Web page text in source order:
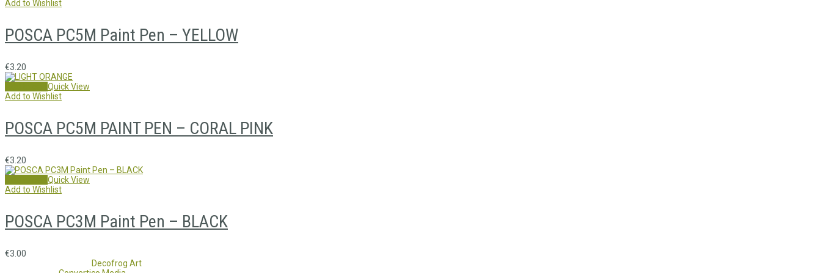
Add to Wishlist
POSCA PC5M Paint Pen – YELLOW
€3.20
Quick View
Add to Wishlist
POSCA PC5M PAINT PEN – CORAL PINK
€3.20
Quick View
Add to Wishlist
POSCA PC3M Paint Pen – BLACK
€3.00
Decofrog Art